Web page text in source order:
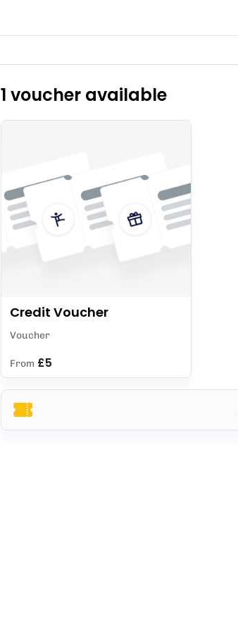
1 voucher available
Credit Voucher
Voucher
From £5